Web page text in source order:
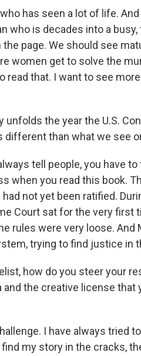
has seen a lot of life.
who is decades into a
page. We should see
women get to solve the
read that. I want to see
unfolds the year the U.S.
than what we see
tell people, you have
when you read this book.
had not yet been ratified.
Court sat for the very
rules were very loose.
trying to find justice in
how do you steer your
and the creative license
I have always
my story in the cracks,